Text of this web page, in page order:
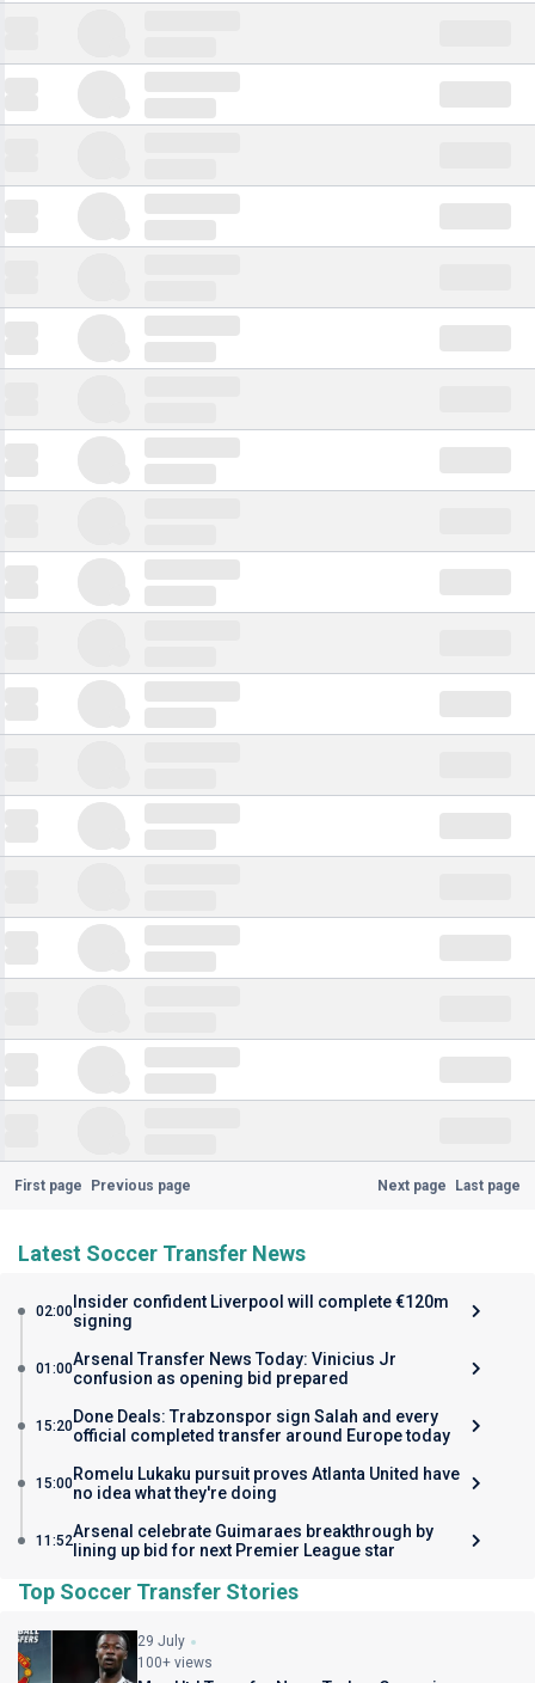
First page Previous page Next page Last page
Latest Soccer Transfer News
02:00 Insider confident Liverpool will complete €120m
signing
01:00Arsenal Transfer News Today: Vinicius Jr
confusion as opening bid prepared
15:20Done Deals: Trabzonspor sign Salah and every
official completed transfer around Europe today
15:00Romelu Lukaku pursuit proves Atlanta United have
no idea what they're doing
11:52Arsenal celebrate Guimaraes breakthrough by
lining up bid for next Premier League star
Top Soccer Transfer Stories
29 July
100+ views